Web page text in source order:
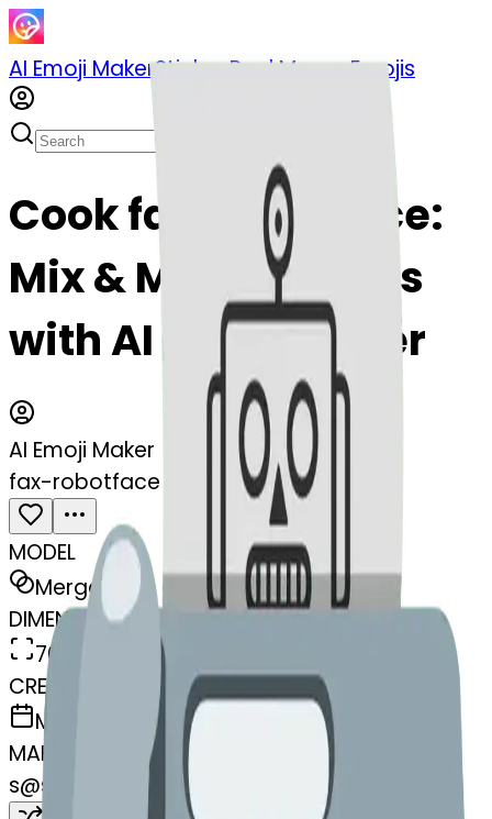
AI Emoji MakerSticker PackMerge Emojis
Cook fax-robotface:
Mix & Merge Emojis
with AI Emoji Maker
AI Emoji Maker
fax-robotface
MODEL
Merge
DIMENSIONS
768x768
CREATED
March 13, 2025
MAKER
s@systemMerger